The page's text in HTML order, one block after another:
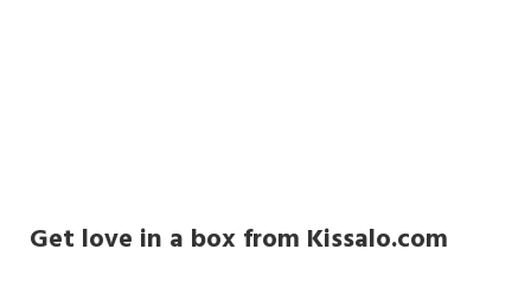
Get love in a box from Kissalo.com